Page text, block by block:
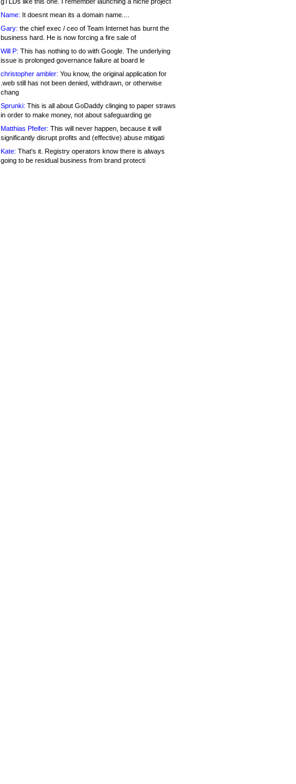
Name: It doesnt mean its a domain name....
Gary: the chief exec / ceo of Team Internet has burnt the
business hard. He is now forcing a fire sale of
Will P: This has nothing to do with Google. The underlying
issue is prolonged governance failure at board le
christopher ambler: You know, the original application for
.web still has not been denied, withdrawn, or otherwise
chang
Sprunki: This is all about GoDaddy clinging to paper straws
in order to make money, not about safeguarding ge
Matthias Pfeifer: This will never happen, because it will
significantly disrupt profits and (effective) abuse mitigati
Kate: That's it. Registry operators know there is always
going to be residual business from brand protecti